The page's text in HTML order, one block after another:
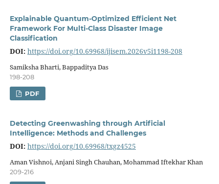
Explainable Quantum-Optimized Efficient Net
Framework For Multi-Class Disaster Image
Classification
DOI: https://doi.org/10.69968/ijisem.2026v5i1198-208
Samiksha Bharti, Bappaditya Das
198-208
PDF
Detecting Greenwashing through Artificial
Intelligence: Methods and Challenges
DOI: https://doi.org/10.69968/txgz4525
Aman Vishnoi, Anjani Singh Chauhan, Mohammad Iftekhar Khan
209-216